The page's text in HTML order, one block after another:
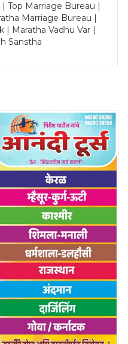
Top Marriage Bureau |
Marriage Bureau |
| Maratha Vadhu Var |
Sanstha